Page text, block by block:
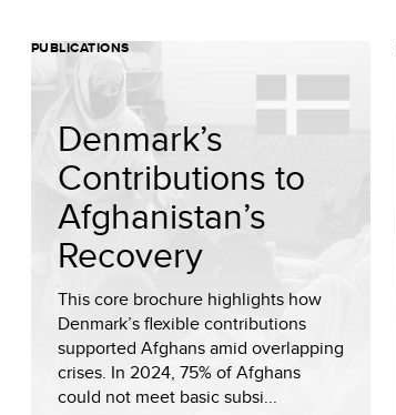
PUBLICATIONS
Denmark’s
Contributions to
Afghanistan’s
Recovery
This core brochure highlights how
Denmark’s flexible contributions
supported Afghans amid overlapping
crises. In 2024, 75% of Afghans
could not meet basic subsi...